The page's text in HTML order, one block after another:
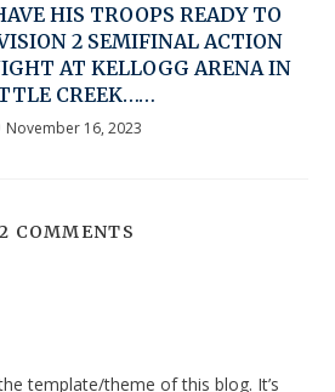
HIS TROOPS READY TO
2 SEMIFINAL ACTION
AT KELLOGG ARENA IN
CREEK……
November 16, 2023
COMMENTS
template/theme of this blog. It’s